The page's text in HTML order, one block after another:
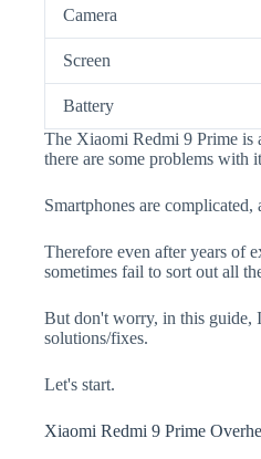
Camera
Screen
Battery
The Xiaomi Redmi 9 Prime is
there are some problems with
Smartphones are
Therefore even after years of
sometimes fail to sort out all
But don't worry, in this guide,
solutions/fixes.
Let's start.
Xiaomi Redmi 9 Prime